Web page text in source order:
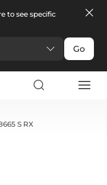
to see specific
Go
S RX